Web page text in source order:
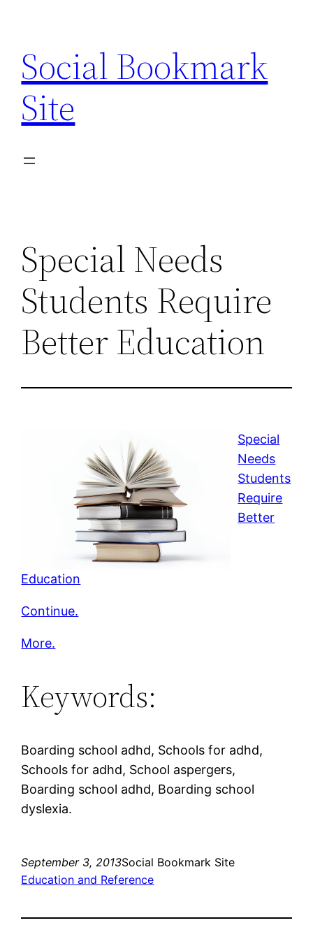
content
Social Bookmark
Site
Special Needs
Students Require
Better Education
Special
Needs
Students
Require
Better
Education
Continue.
More.
Keywords:
Boarding school adhd, Schools for adhd,
Schools for adhd, School aspergers,
Boarding school adhd, Boarding school
dyslexia.
September 3, 2013Social Bookmark Site
Education and Reference